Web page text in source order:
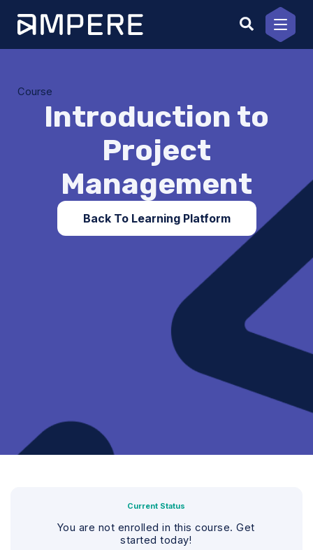
content
Course
Introduction to
Project
Management
Back To Learning Platform
Current Status
You are not enrolled in this course. Get
started today!